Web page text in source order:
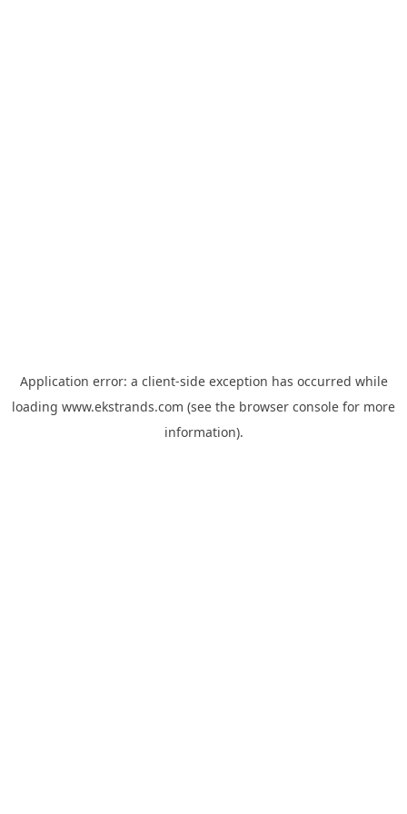
Application error: a client-side exception has occurred while
loading www.ekstrands.com (see the browser console for more
information).